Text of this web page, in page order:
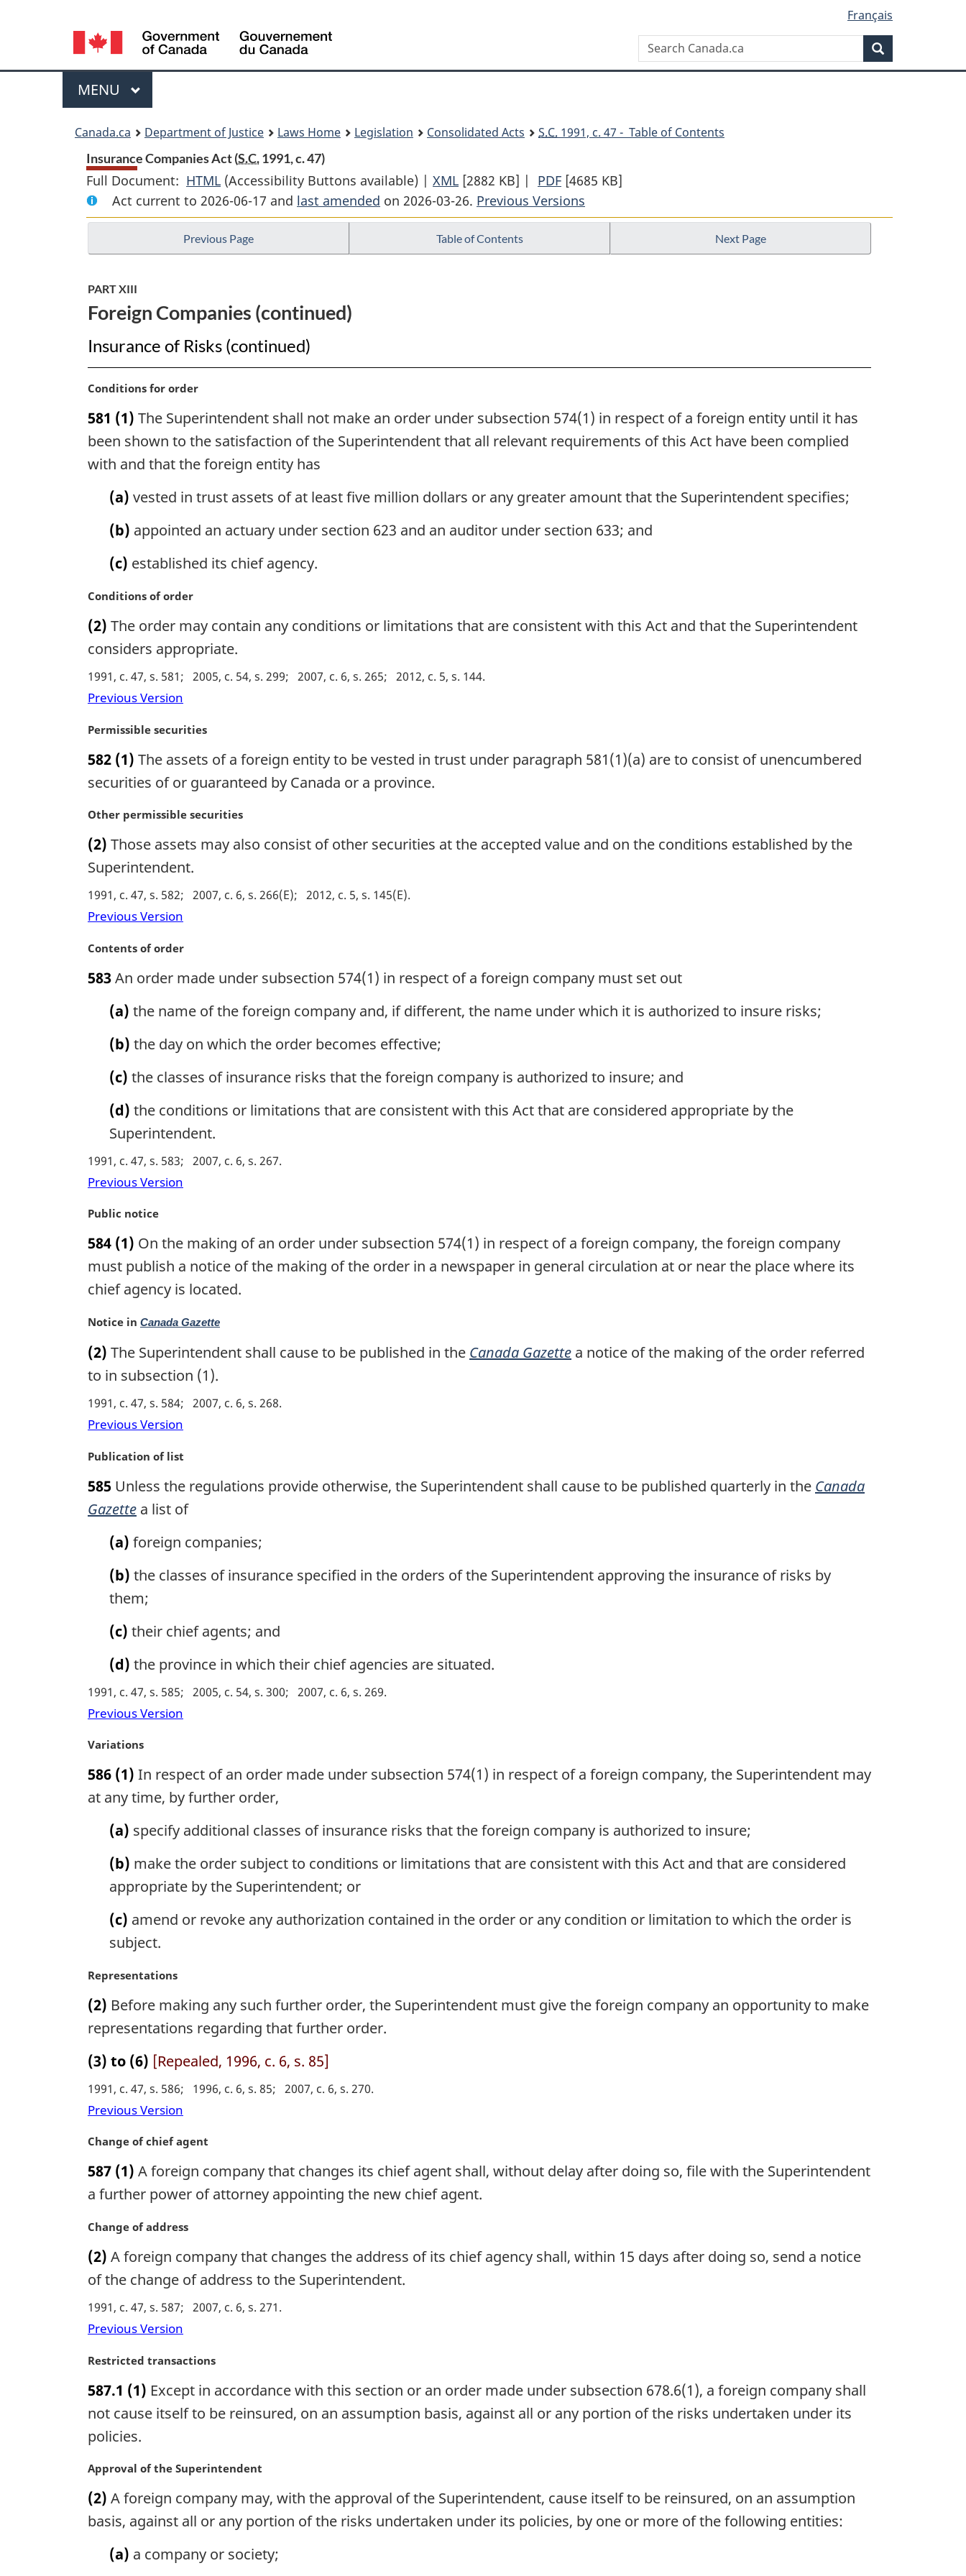
content
government"
HTML
Language
selection
Français
Search
Canada.ca
Menu
MAIN
MENU
Canada.ca Department of Justice Laws Home Legislation Consolidated Acts S.C. 1991, c. 47 - Table of Contents
Insurance Companies Act (S.C.1991, c. 47)
Full Document: HTML Full
Document:
Insurance
Companies
(Accessibility Buttons available) | XML Full
Document:
Insurance
Companies
[2882 KB] | PDF Full
Document:
Insurance
[4685 KB]
Act current to 2026-06-17 and last amended on 2026-03-26. Previous Versions
Previous Page Table of Contents Next Page
PART XIII
Foreign Companies (continued)
Insurance of Risks (continued)
M
r
g
n
Conditions for order
581 (1) The Superintendent shall not make an order under subsection 574(1) in respect of a foreign entity until it has
been shown to the satisfaction of the Superintendent that all relevant requirements of this Act have been complied
with and that the foreign entity has
(a) vested in trust assets of at least five million dollars or any greater amount that the Superintendent specifies;
(b) appointed an actuary under section 623 and an auditor under section 633; and
(c) established its chief agency.
M
r
g
n
a
n
t
e
Conditions of order
(2) The order may contain any conditions or limitations that are consistent with this Act and that the Superintendent
considers appropriate.
1991, c. 47, s. 581 2005, c. 54, s. 299 2007, c. 6, s. 265 2012, c. 5, s. 144
Previous Version
M
r
g
n
l
n
t
e
Permissible securities
582 (1) The assets of a foreign entity to be vested in trust under paragraph 581(1)(a) are to consist of unencumbered
securities of or guaranteed by Canada or a province.
M
r
g
n
a
n
t
Other permissible securities
(2) Those assets may also consist of other securities at the accepted value and on the conditions established by the
Superintendent.
1991, c. 47, s. 582 2007, c. 6, s. 266(E) 2012, c. 5, s. 145(E)
Previous Version
M
r
Contents of order
583An order made under subsection 574(1) in respect of a foreign company must set out
(a) the name of the foreign company and, if different, the name under which it is authorized to insure risks;
(b) the day on which the order becomes effective;
(c) the classes of insurance risks that the foreign company is authorized to insure; and
(d) the conditions or limitations that are consistent with this Act that are considered appropriate by the
Superintendent.
1991, c. 47, s. 583 2007, c. 6, s. 267
Previous Version
M
r
g
n
l
n
o
t
e
:
Public notice
584 (1) On the making of an order under subsection 574(1) in respect of a foreign company, the foreign company
must publish a notice of the making of the order in a newspaper in general circulation at or near the place where its
chief agency is located.
M
r
g
n
a
n
t
e
:
Notice in Canada Gazette
(2) The Superintendent shall cause to be published in the Canada Gazette a notice of the making of the order referred
to in subsection (1).
1991, c. 47, s. 584 2007, c. 6, s. 268
Previous Version
M
r
g
Publication of list
585 Unless the regulations provide otherwise, the Superintendent shall cause to be published quarterly in the Canada
Gazette a list of
(a) foreign companies;
(b) the classes of insurance specified in the orders of the Superintendent approving the insurance of risks by
them;
(c) their chief agents; and
(d) the province in which their chief agencies are situated.
1991, c. 47, s. 585 2005, c. 54, s. 300 2007, c. 6, s. 269
Previous Version
M
r
g
Variations
586 (1) In respect of an order made under subsection 574(1) in respect of a foreign company, the Superintendent may
at any time, by further order,
(a) specify additional classes of insurance risks that the foreign company is authorized to insure;
(b) make the order subject to conditions or limitations that are consistent with this Act and that are considered
appropriate by the Superintendent; or
(c) amend or revoke any authorization contained in the order or any condition or limitation to which the order is
subject.
M
r
g
n
a
l
n
t
:
Representations
(2) Before making any such further order, the Superintendent must give the foreign company an opportunity to make
representations regarding that further order.
(3) to (6) [Repealed, 1996, c. 6, s. 85]
1991, c. 47, s. 586 1996, c. 6, s. 85 2007, c. 6, s. 270
Previous Version
M
r
g
n
l
n
t
e
Change of chief agent
587 (1) A foreign company that changes its chief agent shall, without delay after doing so, file with the Superintendent
a further power of attorney appointing the new chief agent.
M
r
g
n
a
n
t
e
Change of address
(2) A foreign company that changes the address of its chief agency shall, within 15 days after doing so, send a notice
of the change of address to the Superintendent.
1991, c. 47, s. 587 2007, c. 6, s. 271
Previous Version
M
r
g
n
l
n
o
t
Restricted transactions
587.1 (1) Except in accordance with this section or an order made under subsection 678.6(1), a foreign company shall
not cause itself to be reinsured, on an assumption basis, against all or any portion of the risks undertaken under its
policies.
M
r
g
Approval of the Superintendent
(2) A foreign company may, with the approval of the Superintendent, cause itself to be reinsured, on an assumption
basis, against all or any portion of the risks undertaken under its policies, by one or more of the following entities:
(a) a company or society;